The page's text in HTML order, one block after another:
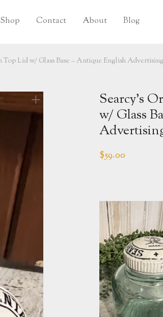
Shop Contact About Blog
Top Lid w/ Glass Base – Antique English
Searcy’s
w/ Glass
$59.00